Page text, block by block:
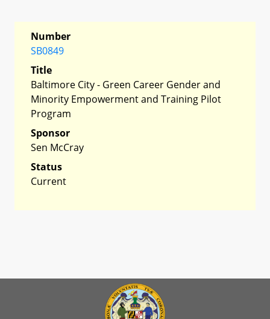
Number
SB0849
Title
Baltimore City - Green Career Gender and
Minority Empowerment and Training Pilot
Program
Sponsor
Sen McCray
Status
Current